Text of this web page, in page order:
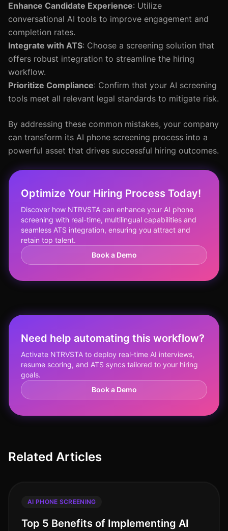
Enhance Candidate Experience: Utilize
conversational AI tools to improve engagement and
completion rates.
Integrate with ATS: Choose a screening solution that
offers robust integration to streamline the hiring
workflow.
Prioritize Compliance: Confirm that your AI screening
tools meet all relevant legal standards to mitigate risk.
By addressing these common mistakes, your company
can transform its AI phone screening process into a
powerful asset that drives successful hiring outcomes.
Optimize Your Hiring Process Today!
Discover how NTRVSTA can enhance your AI phone
screening with real-time, multilingual capabilities and
seamless ATS integration, ensuring you attract and
retain top talent.
Book a Demo
Need help automating this workflow?
Activate NTRVSTA to deploy real-time AI interviews,
resume scoring, and ATS syncs tailored to your hiring
goals.
Book a Demo
Related Articles
AI PHONE SCREENING
Top 5 Benefits of Implementing AI